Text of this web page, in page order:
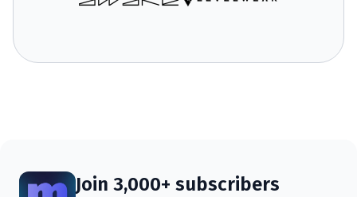
Join 3,000+ subscribers